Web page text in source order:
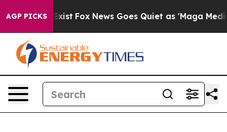
AGP PICKS
Exist Fox News Goes Quiet as 'Maga Media